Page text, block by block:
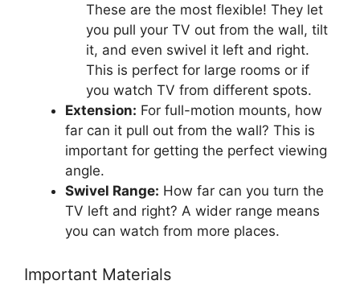
These are the most flexible! They let
you pull your TV out from the wall, tilt
it, and even swivel it left and right.
This is perfect for large rooms or if
you watch TV from different spots.
Extension: For full-motion mounts, how
far can it pull out from the wall? This is
important for getting the perfect viewing
angle.
Swivel Range: How far can you turn the
TV left and right? A wider range means
you can watch from more places.
Important Materials